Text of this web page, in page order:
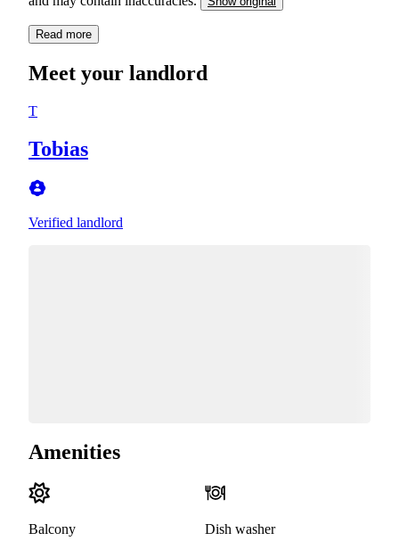
Read more
Meet your landlord
T
Tobias
Verified landlord
Amenities
Balcony Dish washer